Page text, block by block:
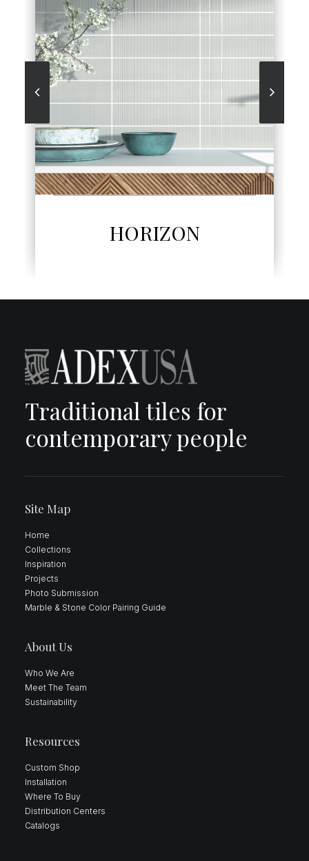
HORIZON
Traditional tiles for
contemporary people
Site Map
Home
Collections
Inspiration
Projects
Photo Submission
Marble & Stone Color Pairing Guide
About Us
Who We Are
Meet The Team
Sustainability
Resources
Custom Shop
Installation
Where To Buy
Distribution Centers
Catalogs